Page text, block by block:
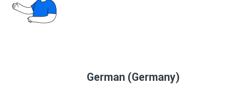
German (Germany)